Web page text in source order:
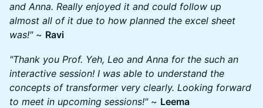
and Anna. Really enjoyed it and could follow up
almost all of it due to how planned the excel sheet
was!"~ Ravi
"Thank you Prof. Yeh, Leo and Anna for the such an
interactive session! I was able to understand the
concepts of transformer very clearly. Looking forward
to meet in upcoming sessions!"~ Leema